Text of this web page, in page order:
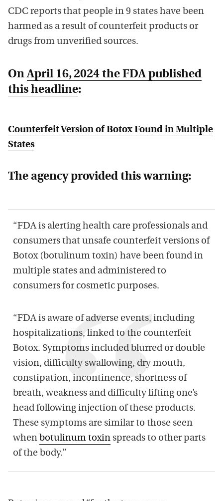
CDC reports that people in 9 states have been
harmed as a result of counterfeit products or
drugs from unverified sources.
OnApril 16, 2024 the FDA published
this headline:
Counterfeit Version of Botox Found in Multiple
States
The agency provided this warning:
“FDA is alerting health care professionals and
consumers that unsafe counterfeit versions of
Botox (botulinum toxin) have been found in
multiple states and administered to
consumers for cosmetic purposes.
“FDA is aware of adverse events, including
hospitalizations, linked to the counterfeit
Botox. Symptoms included blurred or double
vision, difficulty swallowing, dry mouth,
constipation, incontinence, shortness of
breath, weakness and difficulty lifting one’s
head following injection of these products.
These symptoms are similar to those seen
when botulinum toxin spreads to other parts
of the body.”